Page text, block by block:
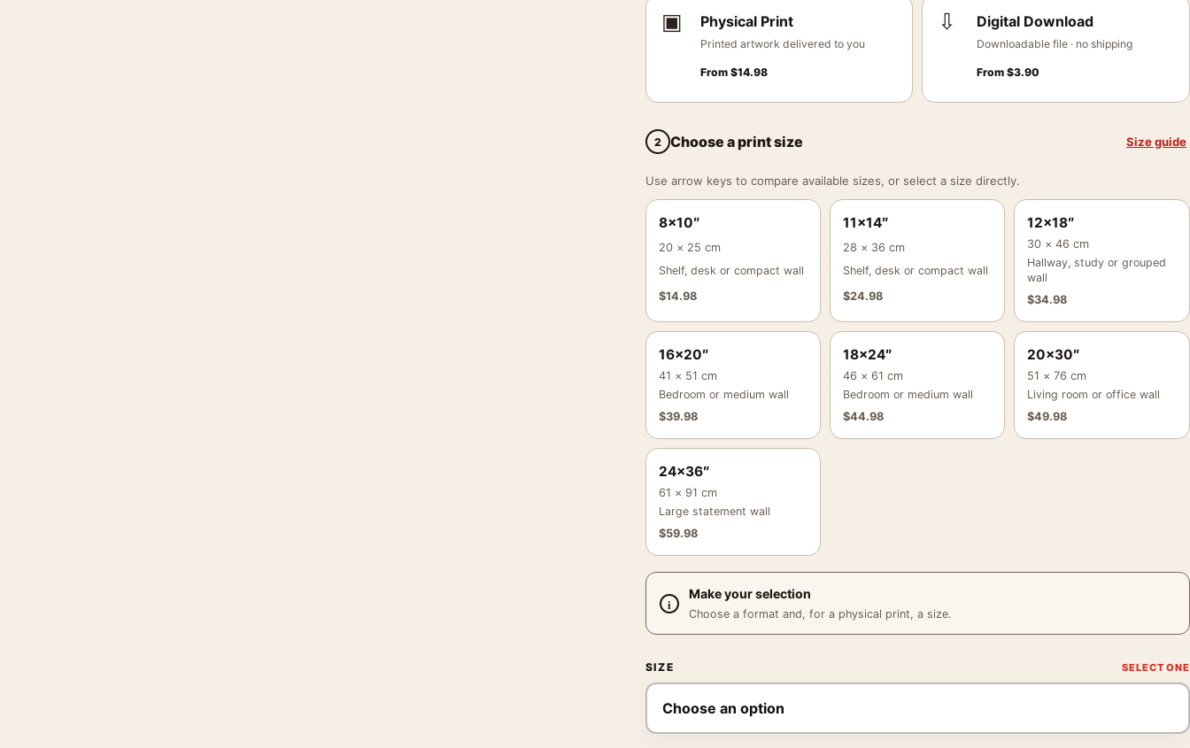
▣ Physical Print
Printed artwork delivered to you
From $14.98
⇩ Digital Download
Downloadable file · no shipping
From$3.90
2 Choose a print size Size guide
Use arrow keys to compare available sizes, or select a size directly.
8×10″
20 × 25 cm
Shelf, desk or compact wall
$14.98
11×14″
28 × 36 cm
Shelf, desk or compact wall
$24.98
12×18″
30 × 46 cm
Hallway, study or grouped
wall
$34.98
16×20″
41 × 51 cm
Bedroom or medium wall
$39.98
18×24″
46 × 61 cm
Bedroom or medium wall
$44.98
20×30″
51 × 76 cm
Living room or office wall
$49.98
24×36″
61 × 91 cm
Large statement wall
$59.98
Make your selection
Choose a format and, for a physical print, a size.
SIZE